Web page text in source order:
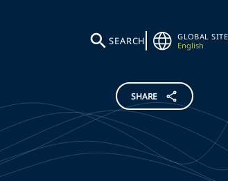
SEARCH
GLOBAL SITE
English
SHARE